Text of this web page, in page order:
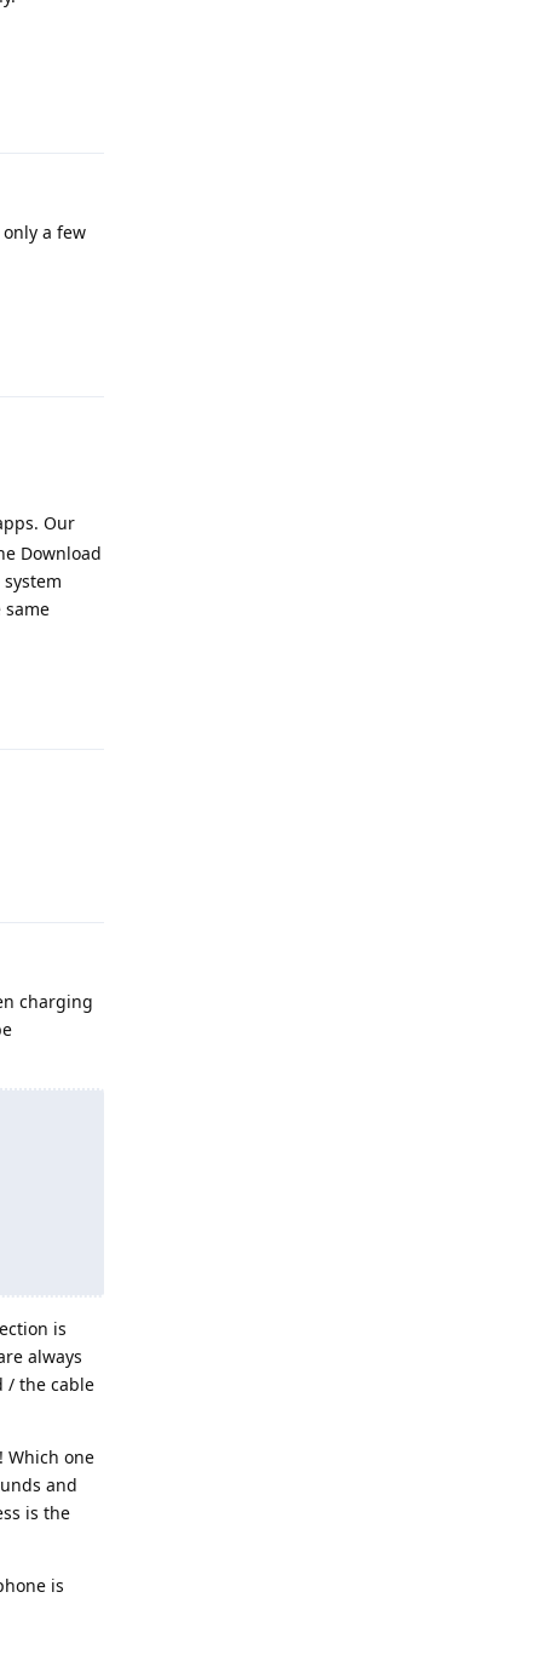
a few
Our
Download
same
charging
is
always
/ the cable
Which one
and
is the
is